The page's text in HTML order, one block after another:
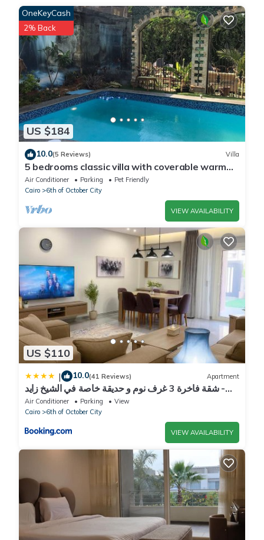
Please note that these details were shared to us by
booking.com for the listed “فيلا بمدخل خاص للايجار اليومي”. We
solely rely on their shared details and are regarded as
“accurate”. If you have any concerns about the information or
accuracy describing this Villa, please let us know.
US $184
OneKeyCash
2% Back
10.0(5 Reviews) Villa
5 bedrooms classic villa with coverable warm
private pool sheik zayed compound
Air Conditioner Parking
Pet Friendly
Cairo
6th of October City
VIEW AVAILABILITY
US $110
| 10.0(41 Reviews) Apartment
شقة فاخرة 3 غرف نوم و حديقة خاصة في الشيخ زايد -
Zayed Suites A
Air Conditioner Parking
View
Cairo
6th of October City
VIEW AVAILABILITY